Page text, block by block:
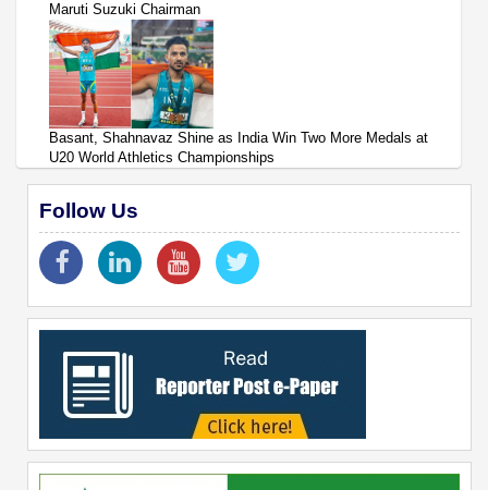
Maruti Suzuki Chairman
Basant, Shahnavaz Shine as India Win Two More Medals at
U20 World Athletics Championships
Follow Us